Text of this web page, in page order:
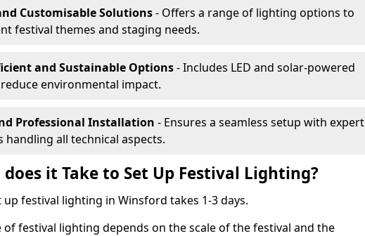
Customisable Solutions- Offers a range of lighting options to
festival themes and staging needs.
and Sustainable Options- Includes LED and solar-powered
environmental impact.
Professional Installation - Ensures a seamless setup with expert
handling all technical aspects.
does it Take to Set Up Festival Lighting?
up festival lighting in Winsford takes 1-3 days.
of festival lighting depends on the scale of the festival and the